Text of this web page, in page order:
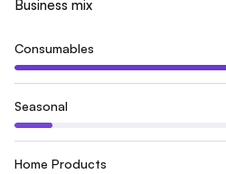
Business mix
Consumables
Seasonal
Home Products